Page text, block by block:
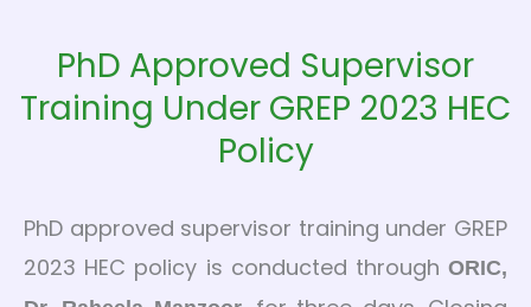
PhD Approved Supervisor
Training Under GREP 2023 HEC
Policy
PhD approved supervisor training under GREP
2023 HEC policy is conducted through ORIC,